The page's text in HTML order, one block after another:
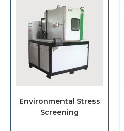
Environmental Stress
Screening